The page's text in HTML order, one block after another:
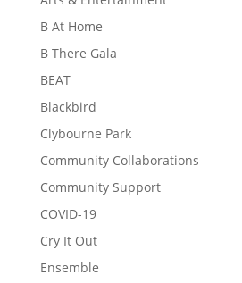
B At Home
B There Gala
BEAT
Blackbird
Clybourne Park
Community Collaborations
Community Support
COVID-19
Cry It Out
Ensemble